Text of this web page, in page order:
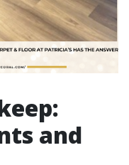
and